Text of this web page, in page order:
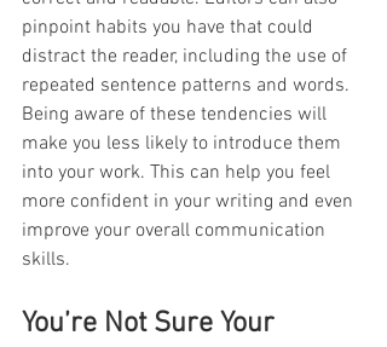
pinpoint habits you have that could
distract the reader, including the use of
repeated sentence patterns and words.
Being aware of these tendencies will
make you less likely to introduce them
into your work. This can help you feel
more confident in your writing and even
improve your overall communication
skills.
You’re Not Sure Your